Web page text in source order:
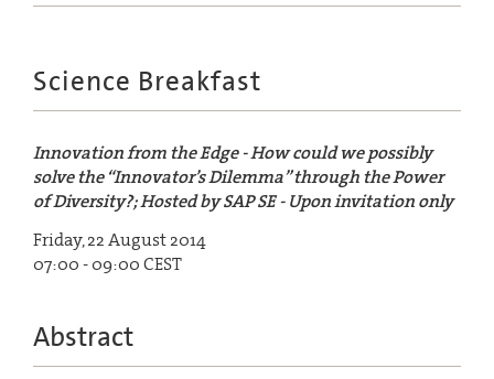
Science Breakfast
Innovation from the Edge - How could we possibly
solve the “Innovator’s Dilemma” through the Power
of Diversity?; Hosted by SAP SE - Upon invitation only
Friday, 22 August 2014
07:00 - 09:00 CEST
Abstract